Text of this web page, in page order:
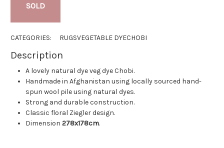
SOLD
CATEGORIES: RUGSVEGETABLE DYECHOBI
Description
A lovely natural dye veg dye Chobi.
Handmade in Afghanistan using locally sourced hand-
spun wool pile using natural dyes.
Strong and durable construction.
Classic floral Ziegler design.
Dimension278x178cm.